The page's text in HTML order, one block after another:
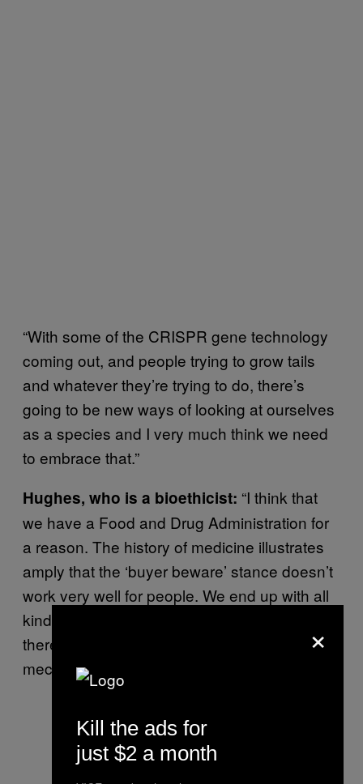
“With some of the CRISPR gene technology
coming out, and people trying to grow tails
and whatever they’re trying to do, there’s
going to be new ways of looking at ourselves
as a species and I very much think we need
to embrace that.”
Hughes, who is a bioethicist: “I think that
we have a Food and Drug Administration for
a reason. The history of medicine illustrates
amply that the ‘buyer beware’ stance doesn’t
work very well for people. We end up with all
kinds of bad drugs, and we should agree that
there must be some kind of regulatory
mechanism to ensure that things are safe.
×
Kill the ads for
just $2 a month